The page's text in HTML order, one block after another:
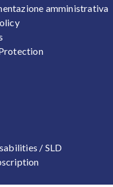
amministrativa
/ SLD